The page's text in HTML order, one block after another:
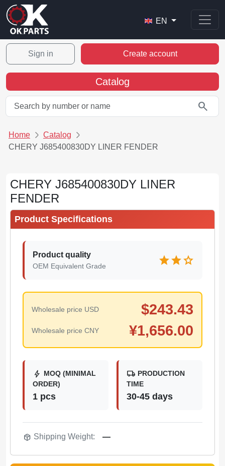
EN
Sign in Create account
Catalog
search
Home
Catalog
CHERY J685400830DY LINER FENDER
CHERY J685400830DY LINER
FENDER
Product Specifications
Product quality
OEM Equivalent Grade starstarstar
Wholesale price USD $243.43
Wholesale price CNY ¥1,656.00
bolt MOQ (MINIMAL
ORDER)
1 pcs
local_shipping PRODUCTION
TIME
30-45 days
package_2 Shipping Weight: —